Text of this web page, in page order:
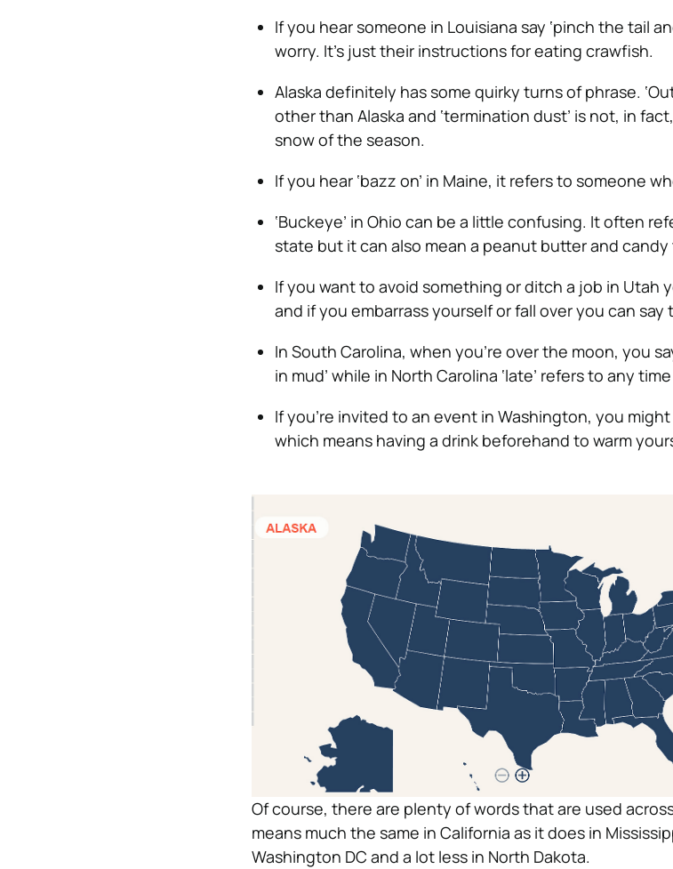
If you hear someone in Louisiana say ‘pinch the tail
worry. It’s just their instructions for eating crawfish.
Alaska definitely has some quirky turns of phrase.
other than Alaska and ‘termination dust’ is not, in
snow of the season.
If you hear ‘bazz on’ in Maine, it refers to someone
‘Buckeye’ in Ohio can be a little confusing. It often
state but it can also mean a peanut butter and candy
If you want to avoid something or ditch a job in Utah
and if you embarrass yourself or fall over you can say
In South Carolina, when you’re over the moon, you
in mud’ while in North Carolina ‘late’ refers to any
If you’re invited to an event in Washington, you
which means having a drink beforehand to warm
Of course, there are plenty of words that are used
means much the same in California as it does in
Washington DC and a lot less in North Dakota.